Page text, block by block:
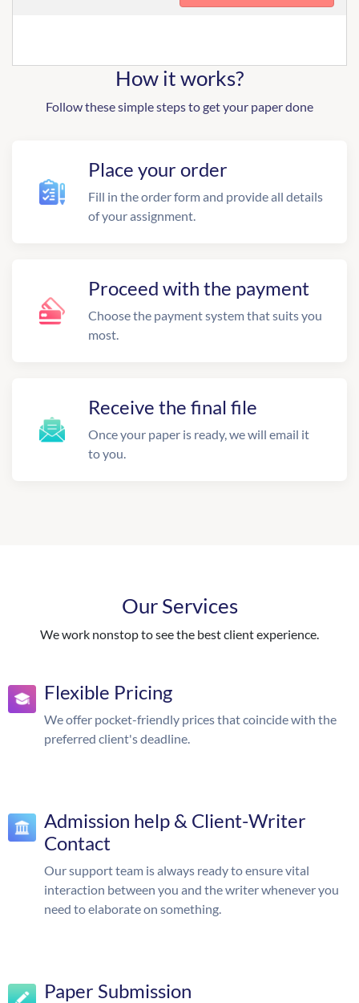
How it works?
Follow these simple steps to get your paper done
Place your order
Fill in the order form and provide all details
of your assignment.
Proceed with the payment
Choose the payment system that suits you
most.
Receive the final file
Once your paper is ready, we will email it
to you.
Our Services
We work nonstop to see the best client experience.
Flexible Pricing
We offer pocket-friendly prices that coincide with the
preferred client's deadline.
Admission help & Client-Writer
Contact
Our support team is always ready to ensure vital
interaction between you and the writer whenever you
need to elaborate on something.
Paper Submission